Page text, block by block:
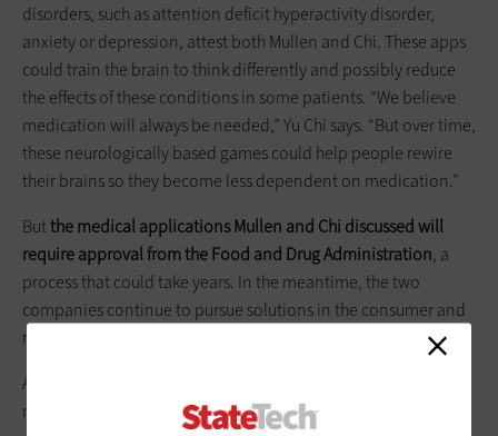
disorders, such as attention deficit hyperactivity disorder,
anxiety or depression, attest both Mullen and Chi. These apps
could train the brain to think differently and possibly reduce
the effects of these conditions in some patients. “We believe
medication will always be needed,” Yu Chi says. “But over time,
these neurologically based games could help people rewire
their brains so they become less dependent on medication.”
Butthemedical applications Mullen and Chi discussed will
require approval from the Food and Drug Administration, a
process that could take years. In the meantime, the two
companies continue to pursue solutions in the consumer and
research markets.
Additional consumer-facing applications for these headsets
might someday include a number of different functions, from